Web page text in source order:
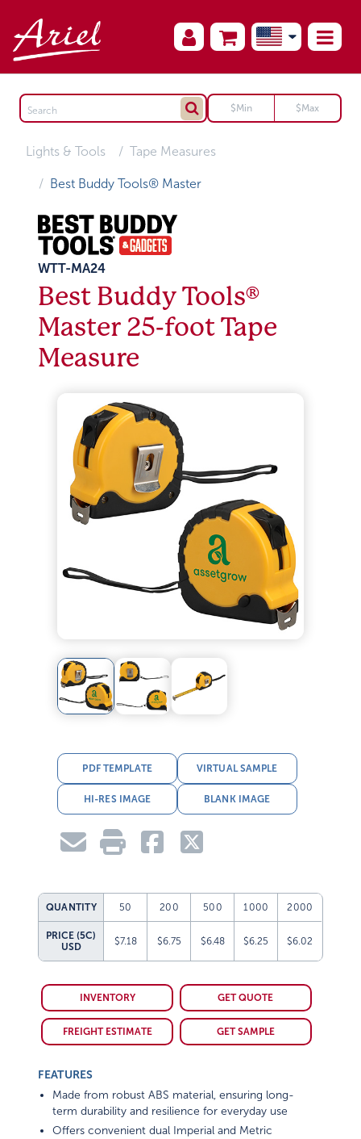
Lights & Tools Tape Measures
Best Buddy Tools® Master
WTT-MA24
Best Buddy Tools®
Master 25-foot Tape
Measure
PDF TEMPLATE VIRTUAL SAMPLE
HI-RES IMAGE BLANK IMAGE
QUANTITY 50 200 500 1000 2000
PRICE (5C)
USD
$7.18 $6.75 $6.48 $6.25 $6.02
INVENTORY GET QUOTE
FREIGHT ESTIMATE GET SAMPLE
FEATURES
Made from robust ABS material, ensuring long-
term durability and resilience for everyday use
Offers convenient dual Imperial and Metric